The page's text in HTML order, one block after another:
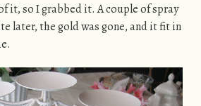
it, so I grabbed it. A couple of spray
later, the gold was gone, and it fit in